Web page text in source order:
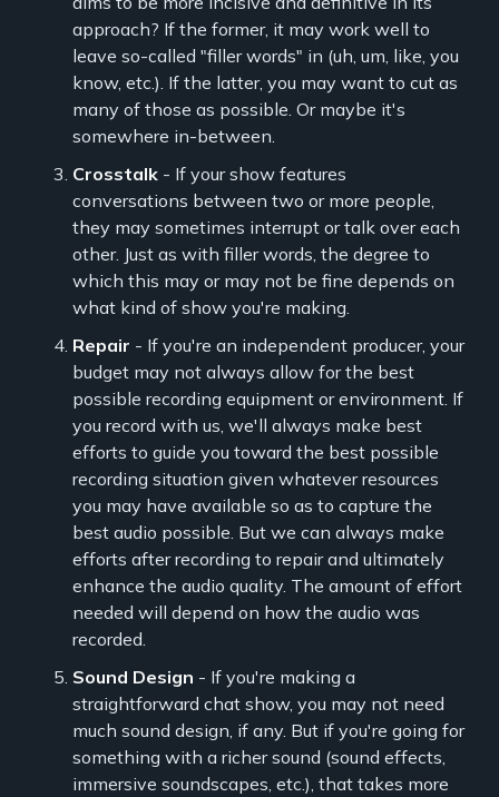
approach? If the former, it may work well to
leave so-called "filler words" in (uh, um, like, you
know, etc.). If the latter, you may want to cut as
many of those as possible. Or maybe it's
somewhere in-between.
Crosstalk - If your show features
conversations between two or more people,
they may sometimes interrupt or talk over each
other. Just as with filler words, the degree to
which this may or may not be fine depends on
what kind of show you're making.
Repair - If you're an independent producer, your
budget may not always allow for the best
possible recording equipment or environment. If
you record with us, we'll always make best
efforts to guide you toward the best possible
recording situation given whatever resources
you may have available so as to capture the
best audio possible. But we can always make
efforts after recording to repair and ultimately
enhance the audio quality. The amount of effort
needed will depend on how the audio was
recorded.
Sound Design - If you're making a
straightforward chat show, you may not need
much sound design, if any. But if you're going for
something with a richer sound (sound effects,
immersive soundscapes, etc.), that takes more